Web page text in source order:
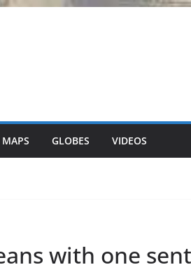
GLOBES VIDEOS
with one